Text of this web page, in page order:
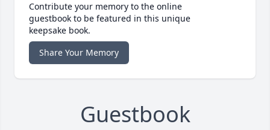
Contribute your memory to the online
guestbook to be featured in this unique
keepsake book.
Share Your Memory
Guestbook